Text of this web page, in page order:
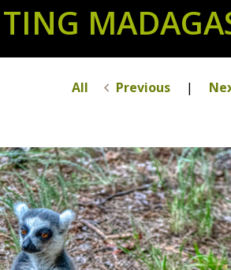
All Previous |